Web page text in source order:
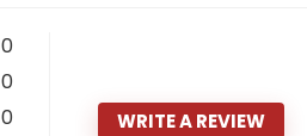
0
0
0 WRITE A REVIEW